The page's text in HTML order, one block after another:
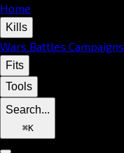
Home
Kills
Wars Battles Campaigns
Fits
Tools
Search...
⌘K